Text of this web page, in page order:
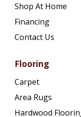
Shop At Home
Financing
Contact Us
Flooring
Carpet
Area Rugs
Hardwood